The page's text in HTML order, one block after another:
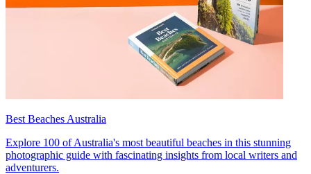
Best Beaches Australia
Explore 100 of Australia's most beautiful beaches in this stunning
photographic guide with fascinating insights from local writers and
adventurers.